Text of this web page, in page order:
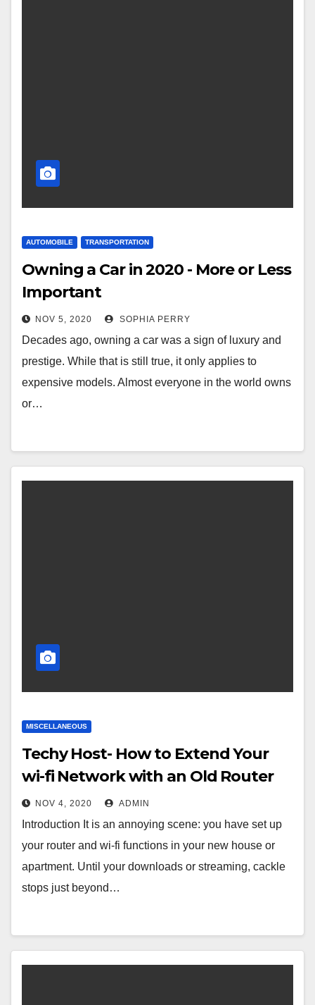
AUTOMOBILE TRANSPORTATION
Owning a Car in 2020 - More or Less
Important
NOV 5, 2020 SOPHIA PERRY
Decades ago, owning a car was a sign of luxury and
prestige. While that is still true, it only applies to
expensive models. Almost everyone in the world owns
or…
MISCELLANEOUS
Techy Host- How to Extend Your
wi-fi Network with an Old Router
NOV 4, 2020 ADMIN
Introduction It is an annoying scene: you have set up
your router and wi-fi functions in your new house or
apartment. Until your downloads or streaming, cackle
stops just beyond…